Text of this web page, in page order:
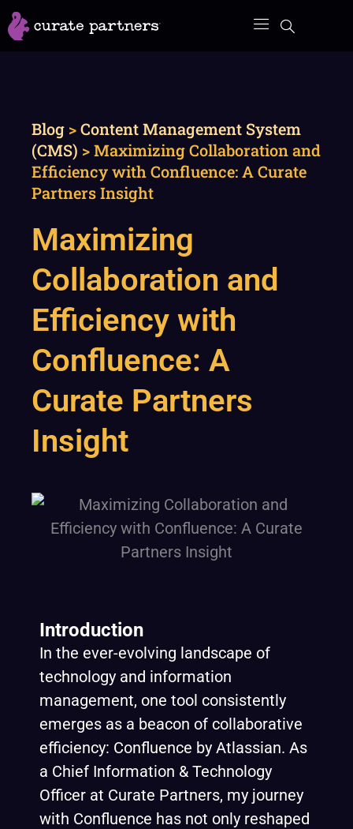
Skip
to
Blog >Content Management System
(CMS) >Maximizing Collaboration and
Efficiency with Confluence: A Curate
Partners Insight
Maximizing
Collaboration and
Efficiency with
Confluence: A
Curate Partners
Insight
Introduction
In the ever-evolving landscape of
technology and information
management, one tool consistently
emerges as a beacon of collaborative
efficiency: Confluence by Atlassian. As
a Chief Information & Technology
Officer at Curate Partners, my journey
with Confluence has not only reshaped